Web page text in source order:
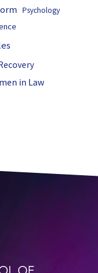
Psychology
in Law